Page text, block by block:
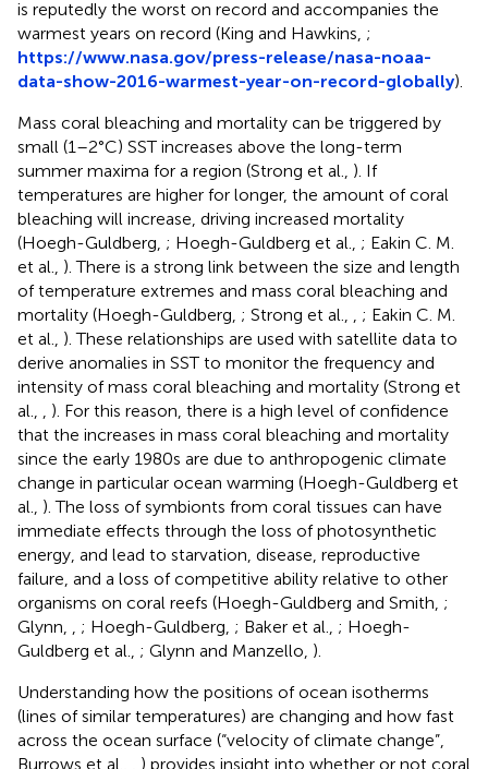
is reputedly the worst on record and accompanies the
warmest years on record (King and Hawkins, ;
https://www.nasa.gov/press-release/nasa-noaa-
data-show-2016-warmest-year-on-record-globally).
Mass coral bleaching and mortality can be triggered by
small (1–2°C) SST increases above the long-term
summer maxima for a region (Strong et al., ). If
temperatures are higher for longer, the amount of coral
bleaching will increase, driving increased mortality
(Hoegh-Guldberg, ; Hoegh-Guldberg et al., ; Eakin C. M.
et al., ). There is a strong link between the size and length
of temperature extremes and mass coral bleaching and
mortality (Hoegh-Guldberg, ; Strong et al.,
; Eakin C. M.
et al., ). These relationships are used with satellite data to
derive anomalies in SST to monitor the frequency and
intensity of mass coral bleaching and mortality (Strong et
al.,
). For this reason, there is a high level of confidence
that the increases in mass coral bleaching and mortality
since the early 1980s are due to anthropogenic climate
change in particular ocean warming (Hoegh-Guldberg et
al., ). The loss of symbionts from coral tissues can have
immediate effects through the loss of photosynthetic
energy, and lead to starvation, disease, reproductive
failure, and a loss of competitive ability relative to other
organisms on coral reefs (Hoegh-Guldberg and Smith, ;
Glynn,
; Hoegh-Guldberg, ; Baker et al., ; Hoegh-
Guldberg et al., ; Glynn and Manzello, ).
Understanding how the positions of ocean isotherms
(lines of similar temperatures) are changing and how fast
across the ocean surface (“velocity of climate change”,
Burrows et al.,
) provides insight into whether or not coral